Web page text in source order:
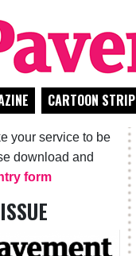
CARTOON STRIP
your service to be
download and
form